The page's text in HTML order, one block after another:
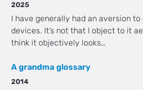
2025
I have generally had an aversion to
devices. It’s not that I object to it
think it objectively looks…
A grandma glossary
2014